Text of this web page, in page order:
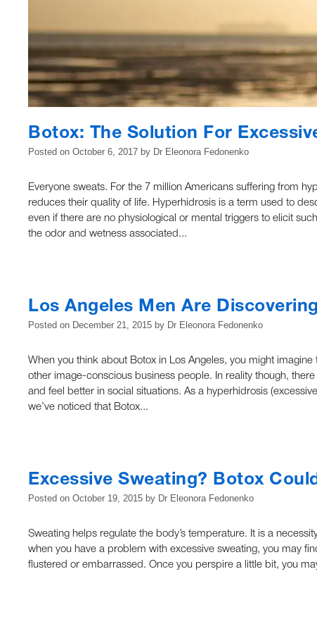
Botox: The Solution For
Posted on October 6, 2017 by Dr Eleonora Fedonenko
Everyone sweats. For the 7 million Americans suffering from
reduces their quality of life. Hyperhidrosis is a term used to
even if there are no physiological or mental triggers to elicit
the odor and wetness associated...
Los Angeles Men Are
Posted on December 21, 2015 by Dr Eleonora Fedonenko
When you think about Botox in Los Angeles, you might
other image-conscious business people. In reality though,
and feel better in social situations. As a hyperhidrosis
we’ve noticed that Botox...
Excessive Sweating? Botox
Posted on October 19, 2015 by Dr Eleonora Fedonenko
Sweating helps regulate the body’s temperature. It is a
when you have a problem with excessive sweating, you may
flustered or embarrassed. Once you perspire a little bit, you